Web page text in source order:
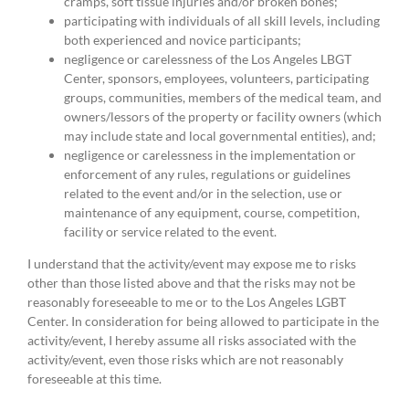
participating with individuals of all skill levels, including
both experienced and novice participants;
negligence or carelessness of the Los Angeles LBGT
Center, sponsors, employees, volunteers, participating
groups, communities, members of the medical team, and
owners/lessors of the property or facility owners (which
may include state and local governmental entities), and;
negligence or carelessness in the implementation or
enforcement of any rules, regulations or guidelines
related to the event and/or in the selection, use or
maintenance of any equipment, course, competition,
facility or service related to the event.
I understand that the activity/event may expose me to risks
other than those listed above and that the risks may not be
reasonably foreseeable to me or to the Los Angeles LGBT
Center. In consideration for being allowed to participate in the
activity/event, I hereby assume all risks associated with the
activity/event, even those risks which are not reasonably
foreseeable at this time.